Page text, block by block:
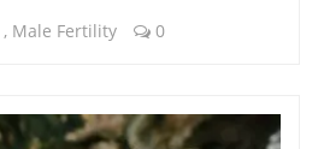
, Male Fertility 0